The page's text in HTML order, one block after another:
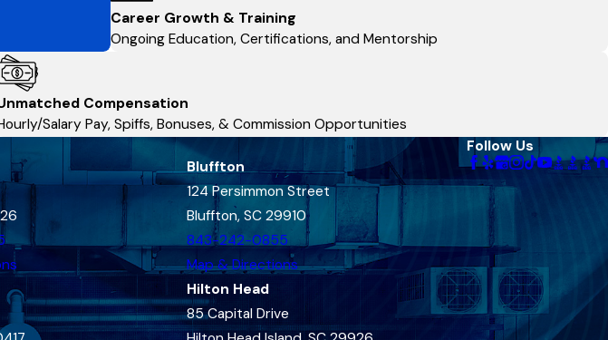
Career Growth & Training
Ongoing Education, Certifications, and Mentorship
Compensation
Salary Pay, Spiffs, Bonuses, & Commission Opportunities
Bluffton
124 Persimmon Street
Bluffton, SC 29910
843-242-0855
Map & Directions
Hilton Head
85 Capital Drive
Follow Us